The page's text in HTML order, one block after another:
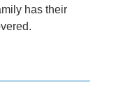
has their